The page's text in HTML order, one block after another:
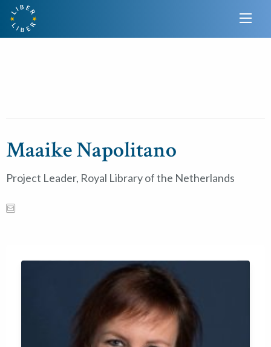
Maaike Napolitano
Project Leader, Royal Library of the Netherlands